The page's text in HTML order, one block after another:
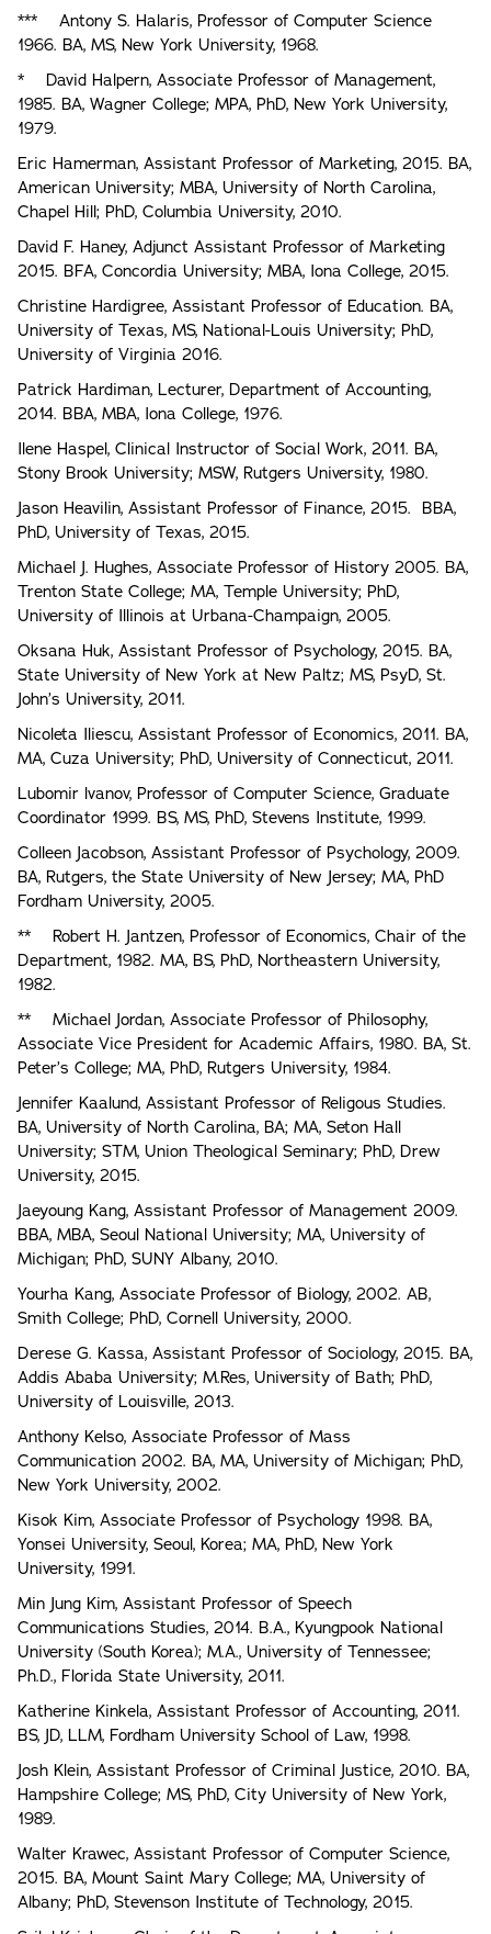
*** Antony S. Halaris, Professor of Computer Science
1966. BA, MS, New York University, 1968.
* David Halpern, Associate Professor of Management,
1985. BA, Wagner College; MPA, PhD, New York University,
1979.
Eric Hamerman, Assistant Professor of Marketing, 2015. BA,
American University; MBA, University of North Carolina,
Chapel Hill; PhD, Columbia University, 2010.
David F. Haney, Adjunct Assistant Professor of Marketing
2015. BFA, Concordia University; MBA, Iona College, 2015.
Christine Hardigree, Assistant Professor of Education. BA,
University of Texas, MS, National-Louis University; PhD,
University of Virginia 2016.
Patrick Hardiman, Lecturer, Department of Accounting,
2014. BBA, MBA, Iona College, 1976.
Ilene Haspel, Clinical Instructor of Social Work, 2011. BA,
Stony Brook University; MSW, Rutgers University, 1980.
Jason Heavilin, Assistant Professor of Finance, 2015. BBA,
PhD, University of Texas, 2015.
Michael J. Hughes, Associate Professor of History 2005. BA,
Trenton State College; MA, Temple University; PhD,
University of Illinois at Urbana-Champaign, 2005.
Oksana Huk, Assistant Professor of Psychology, 2015. BA,
State University of New York at New Paltz; MS, PsyD, St.
John’s University, 2011.
Nicoleta Iliescu, Assistant Professor of Economics, 2011. BA,
MA, Cuza University; PhD, University of Connecticut, 2011.
Lubomir lvanov, Professor of Computer Science, Graduate
Coordinator 1999. BS, MS, PhD, Stevens Institute, 1999.
Colleen Jacobson, Assistant Professor of Psychology, 2009.
BA, Rutgers, the State University of New Jersey; MA, PhD
Fordham University, 2005.
** Robert H. Jantzen, Professor of Economics, Chair of the
Department, 1982. MA, BS, PhD, Northeastern University,
1982.
** Michael Jordan, Associate Professor of Philosophy,
Associate Vice President for Academic Affairs, 1980. BA, St.
Peter’s College; MA, PhD, Rutgers University, 1984.
Jennifer Kaalund, Assistant Professor of Religous Studies.
BA, University of North Carolina, BA; MA, Seton Hall
University; STM, Union Theological Seminary; PhD, Drew
University, 2015.
Jaeyoung Kang, Assistant Professor of Management 2009.
BBA, MBA, Seoul National University; MA, University of
Michigan; PhD, SUNY Albany, 2010.
Yourha Kang, Associate Professor of Biology, 2002. AB,
Smith College; PhD, Cornell University, 2000.
Derese G. Kassa, Assistant Professor of Sociology, 2015. BA,
Addis Ababa University; M.Res, University of Bath; PhD,
University of Louisville, 2013.
Anthony Kelso, Associate Professor of Mass
Communication 2002. BA, MA, University of Michigan; PhD,
New York University, 2002.
Kisok Kim, Associate Professor of Psychology 1998. BA,
Yonsei University, Seoul, Korea; MA, PhD, New York
University, 1991.
Min Jung Kim, Assistant Professor of Speech
Communications Studies, 2014. B.A., Kyungpook National
University (South Korea); M.A., University of Tennessee;
Ph.D., Florida State University, 2011.
Katherine Kinkela, Assistant Professor of Accounting, 2011.
BS, JD, LLM, Fordham University School of Law, 1998.
Josh Klein, Assistant Professor of Criminal Justice, 2010. BA,
Hampshire College; MS, PhD, City University of New York,
1989.
Walter Krawec, Assistant Professor of Computer Science,
2015. BA, Mount Saint Mary College; MA, University of
Albany; PhD, Stevenson Institute of Technology, 2015.